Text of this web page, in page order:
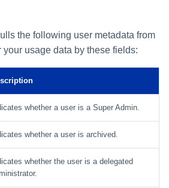
the following user metadata from
usage data by these fields:
whether a user is a Super Admin.
whether a user is archived.
whether the user is a delegated